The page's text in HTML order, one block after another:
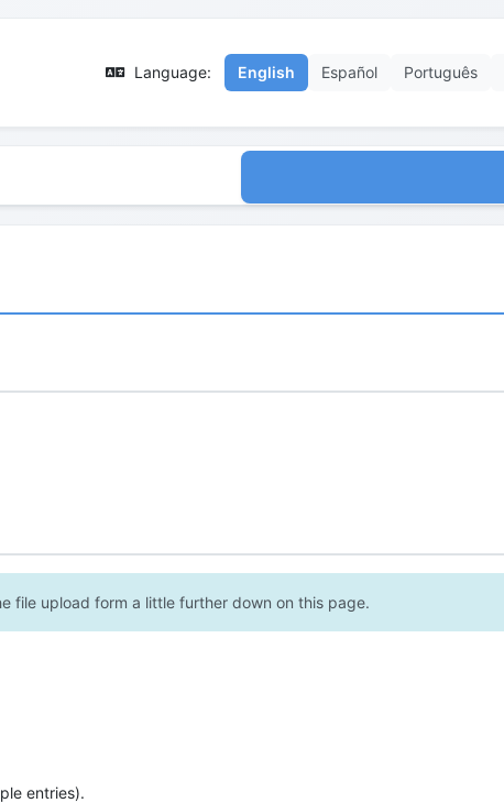
Language: English Español Português
file upload form a little further down on this page.
entries).